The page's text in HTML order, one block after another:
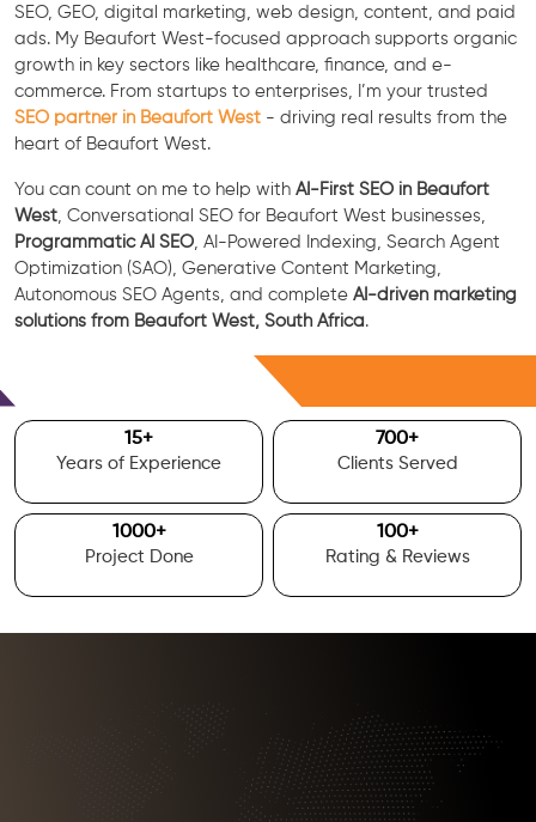
SEO, GEO, digital marketing, web design, content, and paid
ads. My Beaufort West-focused approach supports organic
growth in key sectors like healthcare, finance, and e-
commerce. From startups to enterprises, I’m your trusted
SEO partner in Beaufort West - driving real results from the
heart of Beaufort West.
You can count on me to help with AI-First SEO in Beaufort
West , Conversational SEO for Beaufort West businesses,
Programmatic AI SEO , AI-Powered Indexing, Search Agent
Optimization (SAO), Generative Content Marketing,
Autonomous SEO Agents, and complete AI-driven marketing
solutions from Beaufort West, South Africa.
15+
Years of Experience
700+
Clients Served
1000+
Project Done
100+
Rating & Reviews